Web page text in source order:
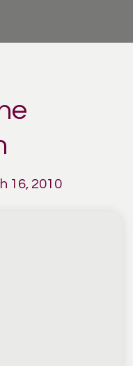
16, 2010